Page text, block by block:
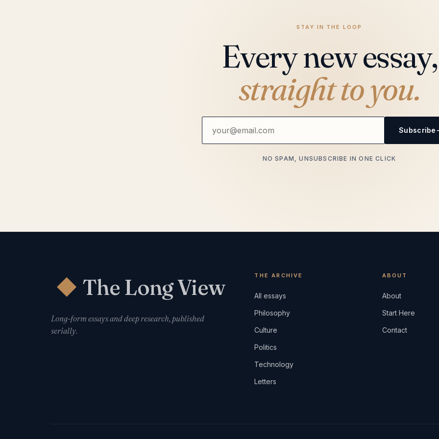
STAY IN THE LOOP
Every new essay,
straight to you.
Subscribe
NO SPAM, UNSUBSCRIBE IN ONE CLICK
◆ The Long View
Long-form essays and deep research, published
serially.
THE ARCHIVE
All essays
Philosophy
Culture
Politics
Technology
Letters
ABOUT
About
Start Here
Contact